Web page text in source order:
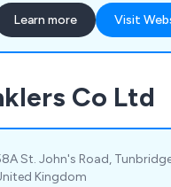
Learn more Visit
Co Ltd
St. John's Road,
Kingdom